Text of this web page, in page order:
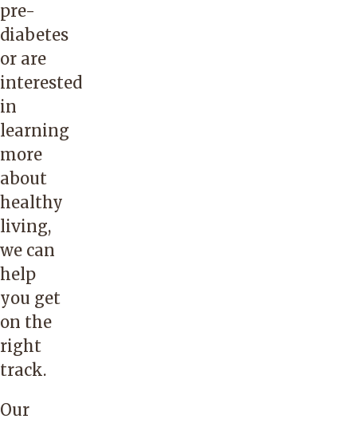
pre-
diabetes
or are
interested
in
learning
more
about
healthy
living,
we can
help
you get
on the
right
track.
Our